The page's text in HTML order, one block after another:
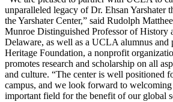
unparalleled legacy of Dr. Ehsan Yarshater
the Yarshater Center,” said Rudolph
Munroe Distinguished Professor of History
Delaware, as well as a UCLA alumnus and
Heritage Foundation, a nonprofit
promotes research and scholarship on all
and culture. “The center is well positioned
campus, and we look forward to
important field for the benefit of our global